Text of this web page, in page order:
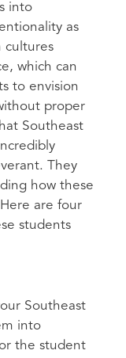
into
as
cultures
which can
to envision
proper
Southeast
They
how these
are four
students
Southeast
into
the student